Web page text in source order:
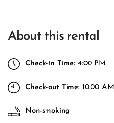
About this rental
Check-in Time: 4:00 PM
Check-out Time: 10:00 AM
Non-smoking